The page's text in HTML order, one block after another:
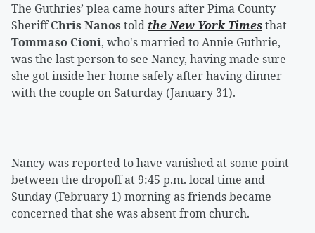
The Guthries’ plea came hours after Pima County
SheriffChris Nanos told the New York Timesthat
Tommaso Cioni, who's married to Annie Guthrie,
was the last person to see Nancy, having made sure
she got inside her home safely after having dinner
with the couple on Saturday (January 31).
Nancy was reported to have vanished at some point
between the dropoff at 9:45 p.m. local time and
Sunday (February 1) morning as friends became
concerned that she was absent from church.